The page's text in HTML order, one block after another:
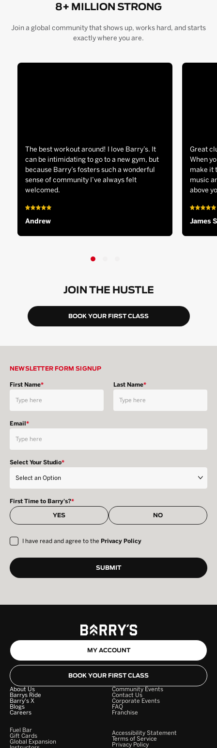
8+ MILLION STRONG
Join a global community that shows up, works hard, and starts
exactly where you are.
The best workout around! I love Barry’s. It
can be intimidating to go to a new gym, but
because Barry’s fosters such a wonderful
sense of community I’ve always felt
welcomed.
Andrew
Great
When
make it
music
above
James S
JOIN THE HUSTLE
BOOK YOUR FIRST CLASS
NEWSLETTER FORM SIGNUP
First Name* Last Name*
Email*
Select Your Studio*
First Time to Barry's?*
YES NO
I have read and agree to the Privacy Policy
MY ACCOUNT
BOOK YOUR FIRST CLASS
About Us
Barrys Ride
Barry's X
Blogs
Careers
Community Events
Contact Us
Corporate Events
FAQ
Franchise
Fuel Bar
Gift Cards
Global Expansion
Accessibility Statement
Terms of Service
Privacy Policy